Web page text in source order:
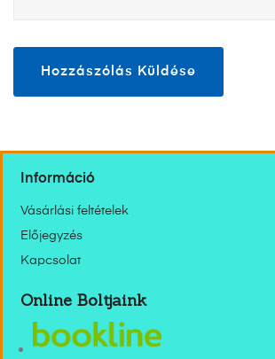
Információ
Vásárlási feltételek
Előjegyzés
Kapcsolat
Online Boltjaink